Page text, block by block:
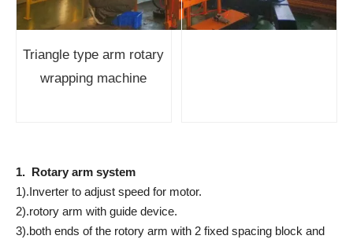
Triangle type arm rotary
wrapping machine
1. Rotary arm system
1).Inverter to adjust speed for motor.
2).rotory arm with guide device.
3).both ends of the rotory arm with 2 fixed spacing block and